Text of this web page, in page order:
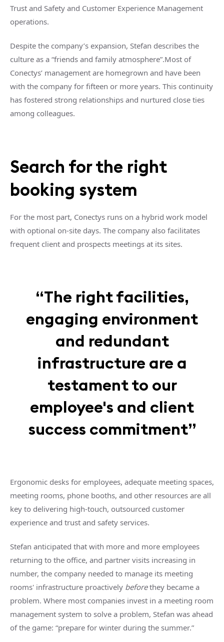
Trust and Safety and Customer Experience Management
operations.
Despite the company’s expansion, Stefan describes the
culture as a “friends and family atmosphere”.Most of
Conectys’ management are homegrown and have been
with the company for fifteen or more years. This continuity
has fostered strong relationships and nurtured close ties
among colleagues.
Search for the right
booking system
For the most part, Conectys runs on a hybrid work model
with optional on-site days. The company also facilitates
frequent client and prospects meetings at its sites.
“The right facilities,
engaging environment
and redundant
infrastructure are a
testament to our
employee's and client
success commitment”
Ergonomic desks for employees, adequate meeting spaces,
meeting rooms, phone booths, and other resources are all
key to delivering high-touch, outsourced customer
experience and trust and safety services.
Stefan anticipated that with more and more employees
returning to the office, and partner visits increasing in
number, the company needed to manage its meeting
rooms' infrastructure proactively beforethey became a
problem. Where most companies invest in a meeting room
management system to solve a problem, Stefan was ahead
of the game: “prepare for winter during the summer.”